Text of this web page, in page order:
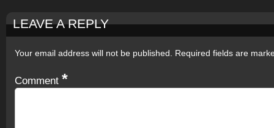
LEAVE A REPLY
Your email address will not be published. Required fields are
Comment *